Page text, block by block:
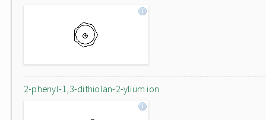
2-phenyl-1,3-dithiolan-2-ylium ion